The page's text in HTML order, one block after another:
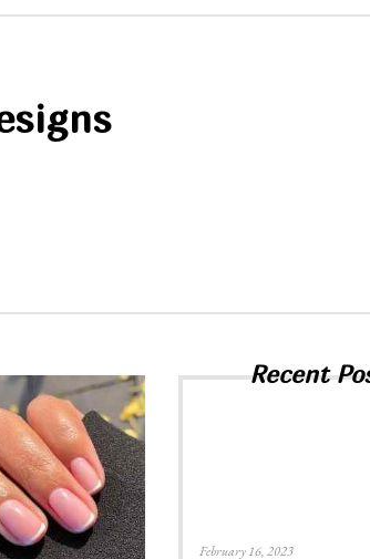
Recent
February 16, 2023